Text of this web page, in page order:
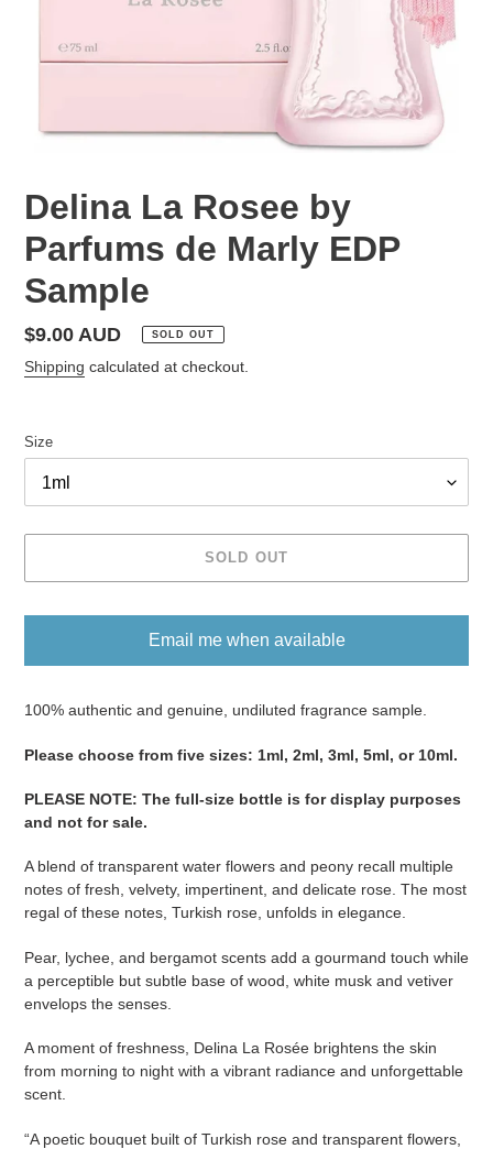
Delina La Rosee by
Parfums de Marly EDP
Sample
Regular
price
$9.00 AUD SOLD OUT
Shipping calculated at checkout.
Size
SOLD OUT
Email me when available
product
your
100% authentic and genuine, undiluted fragrance sample.
Please ​​​​​​​​​​​​​​​​​​​​​​​​​​​​​​​​​​​​choose from five sizes​​​​​​​: 1ml, 2ml, 3ml, 5ml, or 10ml.
PLEASE NOTE: The full-size bottle is for display purposes
and not for sale​​​.
A blend of transparent water flowers and peony recall multiple
notes of fresh, velvety, impertinent, and delicate rose. The most
regal of these notes, Turkish rose, unfolds in elegance.
Pear, lychee, and bergamot scents add a gourmand touch while
a perceptible but subtle base of wood, white musk and vetiver
envelops the senses.
A moment of freshness, Delina La Rosée brightens the skin
from morning to night with a vibrant radiance and unforgettable
scent.
“A poetic bouquet built of Turkish rose and transparent flowers,